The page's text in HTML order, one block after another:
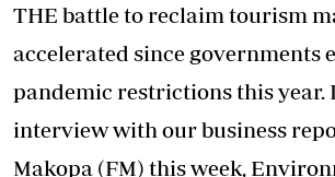
THE battle to reclaim tourism
accelerated since governments
pandemic restrictions this year.
interview with our business
Makopa (FM) this week,